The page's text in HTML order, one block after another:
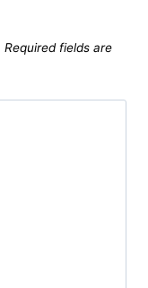
Required fields are